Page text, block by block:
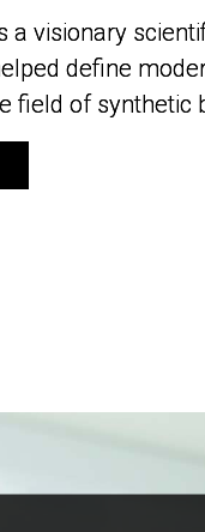
a visionary
define
field of synthetic
a visionary
define
field of synthetic